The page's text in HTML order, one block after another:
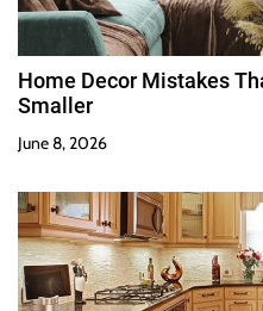
Home Decor Mistakes
Smaller
June 8, 2026